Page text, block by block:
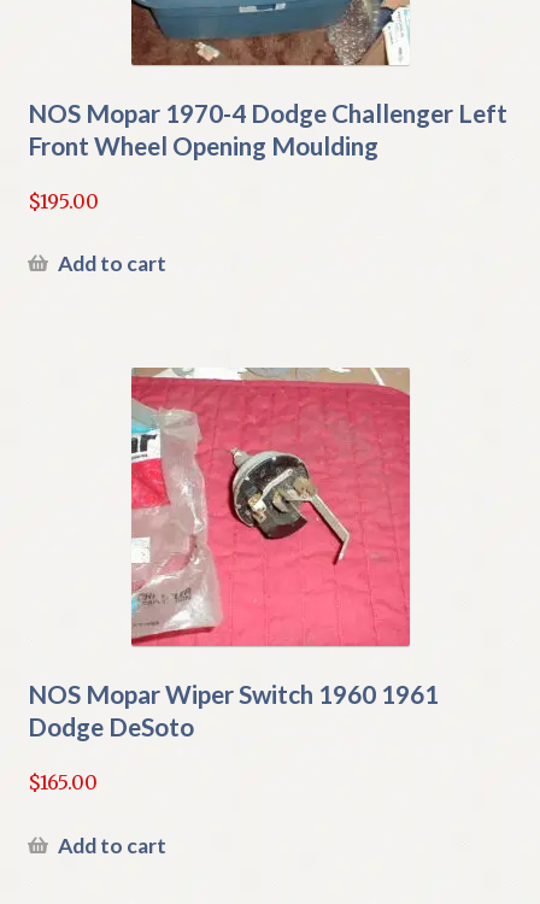
NOS Mopar 1970-4 Dodge Challenger Left
Front Wheel Opening Moulding
$195.00
Add to cart
NOS Mopar Wiper Switch 1960 1961
Dodge DeSoto
$165.00
Add to cart